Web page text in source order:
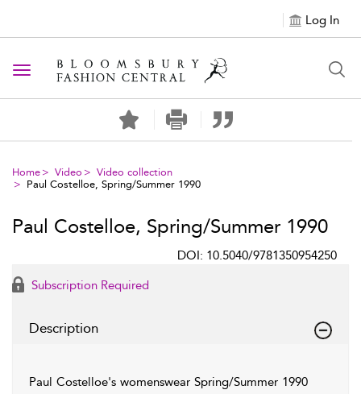
Log In
Toggle navigation
Home Video
Video collection
Paul Costelloe, Spring/Summer 1990
Paul Costelloe, Spring/Summer 1990
DOI: 10.5040/9781350954250
Subscription Required
Description
Paul Costelloe's womenswear Spring/Summer 1990